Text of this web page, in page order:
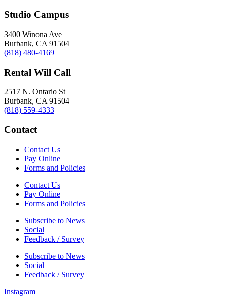
Studio Campus
3400 Winona Ave
Burbank, CA 91504
(818) 480-4169
Rental Will Call
2517 N. Ontario St
Burbank, CA 91504
(818) 559-4333
Contact
Contact Us
Pay Online
Forms and Policies
Contact Us
Pay Online
Forms and Policies
Subscribe to News
Social
Feedback / Survey
Subscribe to News
Social
Feedback / Survey
Instagram